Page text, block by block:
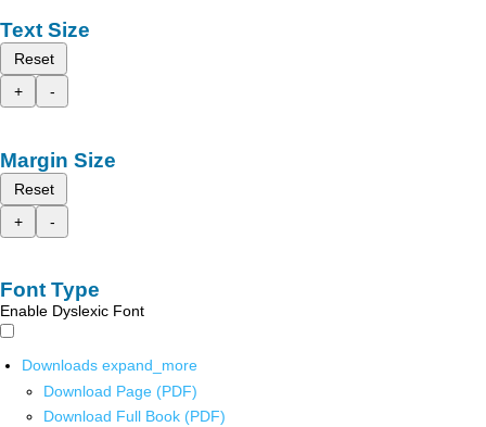
Text Size
Reset
+
-
Margin Size
Reset
+
-
Font Type
Enable Dyslexic Font
Downloads expand_more
Download Page (PDF)
Download Full Book (PDF)